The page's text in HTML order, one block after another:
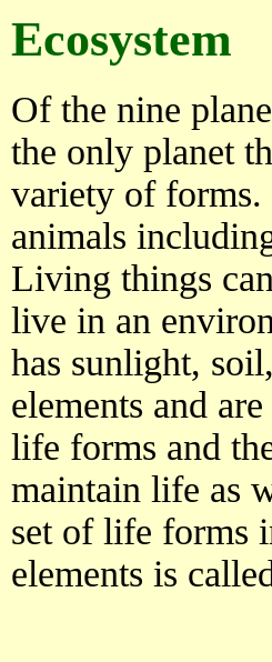
Ecosystem
Of the nine
the only planet
variety of
animals
Living things
live in an
has sunlight,
elements and
life forms and
maintain life as
set of life forms
elements is